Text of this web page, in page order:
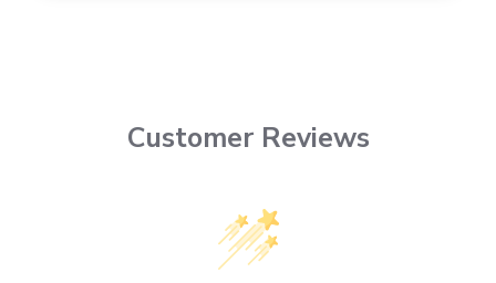
Customer Reviews